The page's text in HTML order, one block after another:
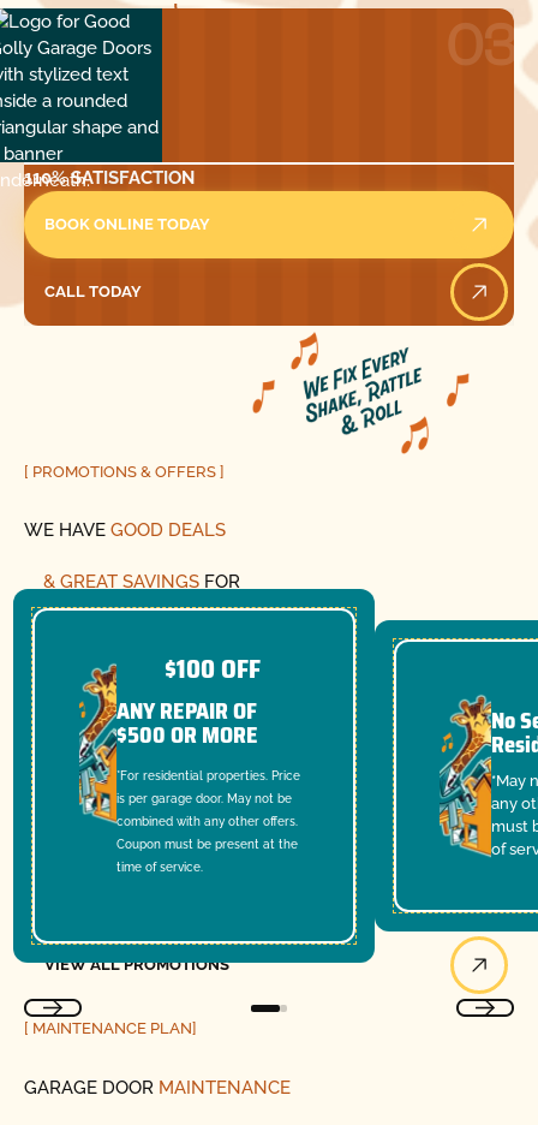
03
110% SATISFACTION
BOOK ONLINE TODAY
Call Today
CALL TODAY
[ PROMOTIONS & OFFERS ]
WE HAVEGOOD DEALS
& GREAT SAVINGS FOR
YOU
$100 OFF
ANY REPAIR OF
$500 OR MORE
*For residential properties. Price
is per garage door. May not be
combined with any other offers.
Coupon must be present at the
time of service.
No
*May
any
must
of
View All Promotions
VIEW ALL PROMOTIONS
[ MAINTENANCE PLAN]
GARAGE DOORMAINTENANCE